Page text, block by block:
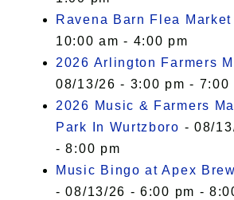
Ravena Barn Flea Market
10:00 am - 4:00 pm
2026 Arlington Farmers
08/13/26 - 3:00 pm - 7:00
2026 Music & Farmers
Park In Wurtzboro - 08/
- 8:00 pm
Music Bingo at Apex
- 08/13/26 - 6:00 pm -